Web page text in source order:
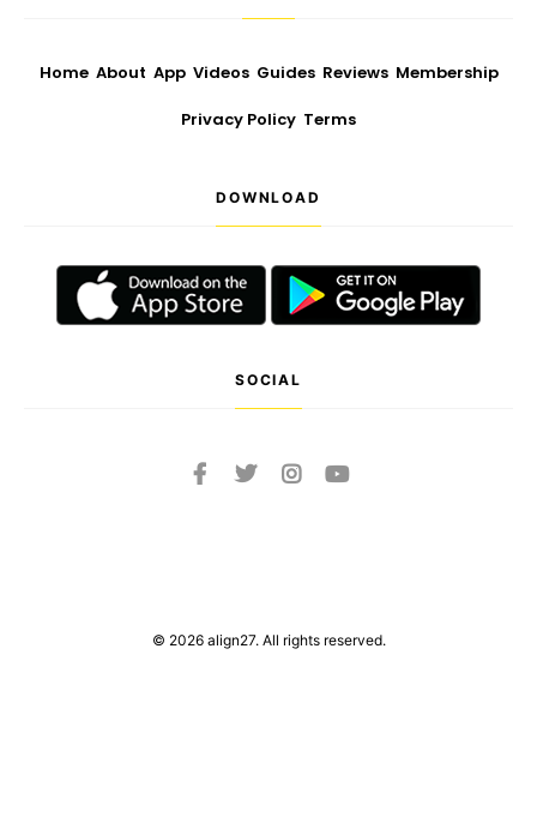
Home About App Videos Guides Reviews Membership
Privacy Policy Terms
DOWNLOAD
SOCIAL
© 2026 align27. All rights reserved.